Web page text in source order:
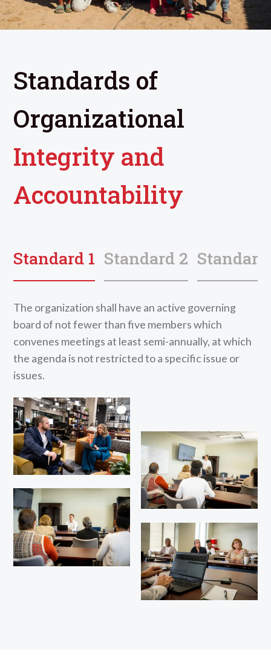
Standards of
Organizational
Integrity and
Accountability
Standard 1 Standard 2 Standard
The organization shall have an active governing
board of not fewer than five members which
convenes meetings at least semi-annually, at which
the agenda is not restricted to a specific issue or
issues.